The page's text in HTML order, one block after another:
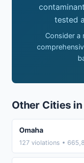
tested
Consider a
Other Cities
Omaha
127 violations •